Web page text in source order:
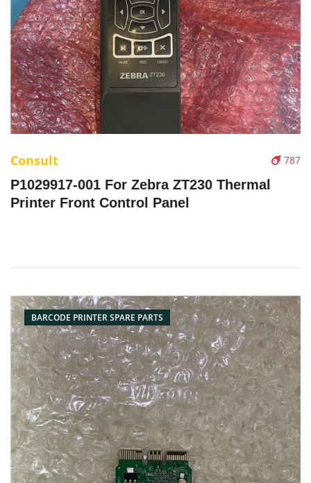
787
Consult
P1029917-001 For Zebra ZT230 Thermal
Printer Front Control Panel
BARCODE PRINTER SPARE PARTS